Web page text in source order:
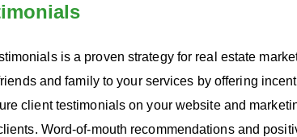
is a proven strategy for real estate
and family to your services by offering
client testimonials on your website and
Word-of-mouth recommendations and